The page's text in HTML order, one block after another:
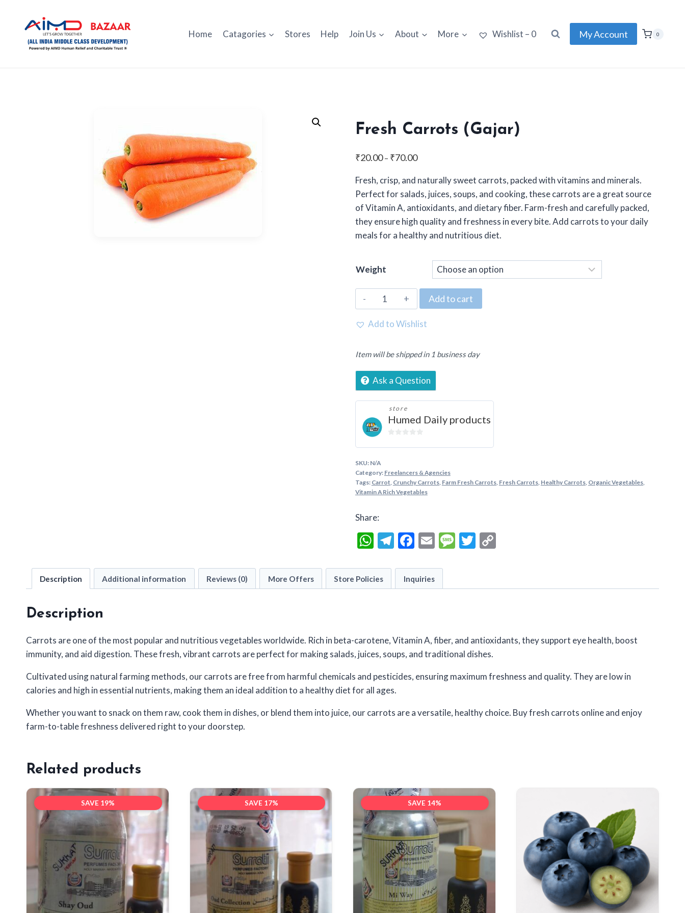
content
Home Catagories Stores Help Join Us About More Wishlist – 0 My Account 0
Fresh Carrots (Gajar)
₹20.00 – ₹70.00Price
₹20.00
through
₹70.00
Fresh, crisp, and naturally sweet carrots, packed with vitamins and minerals.
Perfect for salads, juices, soups, and cooking, these carrots are a great source
of Vitamin A, antioxidants, and dietary fiber. Farm-fresh and carefully packed,
they ensure high quality and freshness in every bite. Add carrots to your daily
meals for a healthy and nutritious diet.
Weight
Fresh
Carrots
(Gajar)
Add to cart
Add to Wishlist
Item will be shipped in 1 business day
Ask a Question
store
Humed Daily products
5
SKU: N/A
Category: Freelancers & Agencies
Tags: Carrot Crunchy Carrots, Farm Fresh Carrots, Fresh Carrots, Healthy Carrots, Organic Vegetables,
Vitamin A Rich Vegetables
Share:
WhatsApp
Telegram
Facebook
EmailMessage
Twitter
Copy
Description Additional information Reviews (0) More Offers Store Policies Inquiries
Description
Carrots are one of the most popular and nutritious vegetables worldwide. Rich in beta-carotene, Vitamin A, fiber, and antioxidants, they support eye health, boost
immunity, and aid digestion. These fresh, vibrant carrots are perfect for making salads, juices, soups, and traditional dishes.
Cultivated using natural farming methods, our carrots are free from harmful chemicals and pesticides, ensuring maximum freshness and quality. They are low in
calories and high in essential nutrients, making them an ideal addition to a healthy diet for all ages.
Whether you want to snack on them raw, cook them in dishes, or blend them into juice, our carrots are a versatile, healthy choice. Buy fresh carrots online and enjoy
farm-to-table freshness delivered right to your doorstep.
Related products
SAVE 19% SAVE 17% SAVE 14%